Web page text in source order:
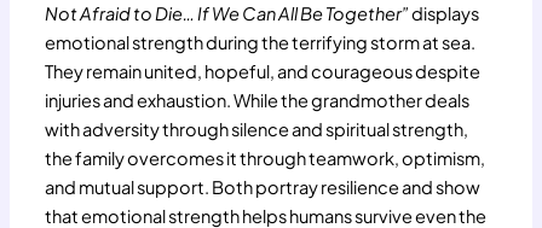
Not Afraid to Die… If We Can All Be Together”displays
emotional strength during the terrifying storm at sea.
They remain united, hopeful, and courageous despite
injuries and exhaustion. While the grandmother deals
with adversity through silence and spiritual strength,
the family overcomes it through teamwork, optimism,
and mutual support. Both portray resilience and show
that emotional strength helps humans survive even the